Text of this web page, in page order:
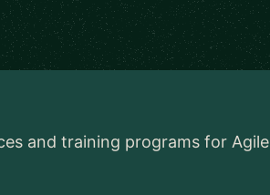
and training programs for Agile